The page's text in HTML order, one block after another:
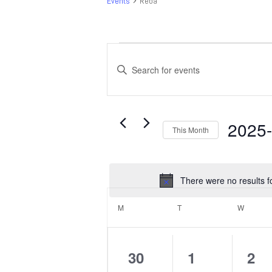
Events
There were no results
Events
Search
Views
Navigation
Enter
Keyword.
Events
This Month
Calendar
of
Events
M T W
0
30
0
1
0
2